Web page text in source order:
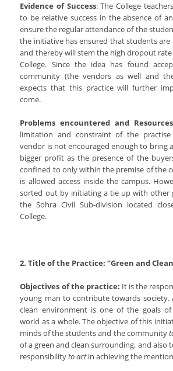
Evidence of Success: The College
to be relative success in the absence of
ensure the regular attendance of the
the initiative has ensured that students are
and thereby will stem the high dropout
College. Since the idea has found
community (the vendors as well and
expects that this practice will further
come.
Problems encountered and
limitation and constraint of the
vendor is not encouraged enough to bring
bigger profit as the presence of the
confined to only within the premise of the
is allowed access inside the campus.
sorted out by initiating a tie up with other
the Sohra Civil Sub-division located
College.
2. Title of the Practice: “Green and
Objectives of the practice: It is the
young man to contribute towards society.
clean environment is one of the goals
world as a whole. The objective of this
minds of the students and the community
of a green and clean surrounding, and also
responsibilityto actin achieving the